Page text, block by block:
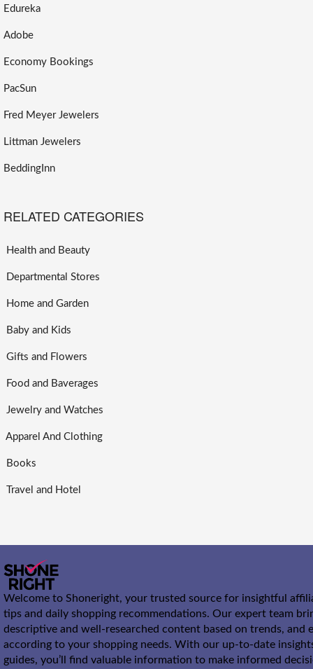
Edureka
Adobe
Economy Bookings
PacSun
Fred Meyer Jewelers
Littman Jewelers
BeddingInn
RELATED CATEGORIES
Health and Beauty
Departmental Stores
Home and Garden
Baby and Kids
Gifts and Flowers
Food and Baverages
Jewelry and Watches
Apparel And Clothing
Books
Travel and Hotel
Welcome to Shoneright, your trusted source for insightful
tips and daily shopping recommendations. Our expert team
descriptive and well-researched content based on trends, and
according to your shopping needs. With our up-to-date
guides, you’ll find valuable information to make informed